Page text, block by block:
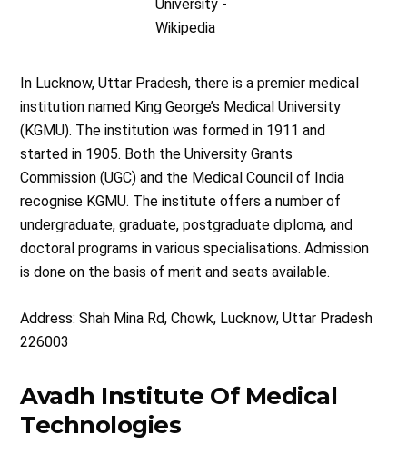
In Lucknow, Uttar Pradesh, there is a premier medical
institution named King George’s Medical University
(KGMU). The institution was formed in 1911 and
started in 1905. Both the University Grants
Commission (UGC) and the Medical Council of India
recognise KGMU. The institute offers a number of
undergraduate, graduate, postgraduate diploma, and
doctoral programs in various specialisations. Admission
is done on the basis of merit and seats available.
Address: Shah Mina Rd, Chowk, Lucknow, Uttar Pradesh
226003
Avadh Institute Of Medical
Technologies